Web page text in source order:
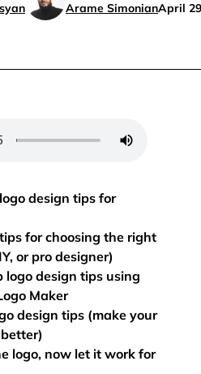
Arame SimonianApril
design tips for
for choosing the right
or pro designer)
logo design tips using
Maker
design tips (make your
logo, now let it work for